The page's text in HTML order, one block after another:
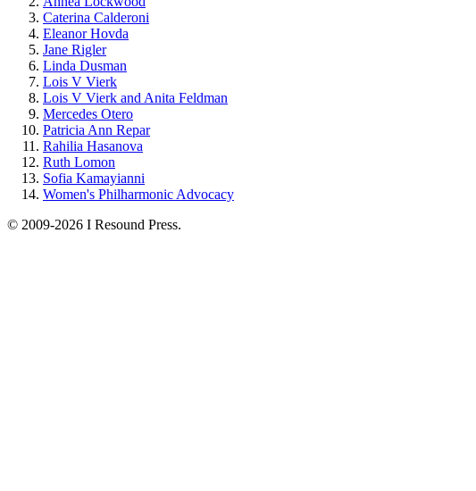
Caterina Calderoni
Eleanor Hovda
Jane Rigler
Linda Dusman
Lois V Vierk
Lois V Vierk and Anita Feldman
Mercedes Otero
Patricia Ann Repar
Rahilia Hasanova
Ruth Lomon
Sofia Kamayianni
Women's Philharmonic Advocacy
© 2009-2026 I Resound Press.